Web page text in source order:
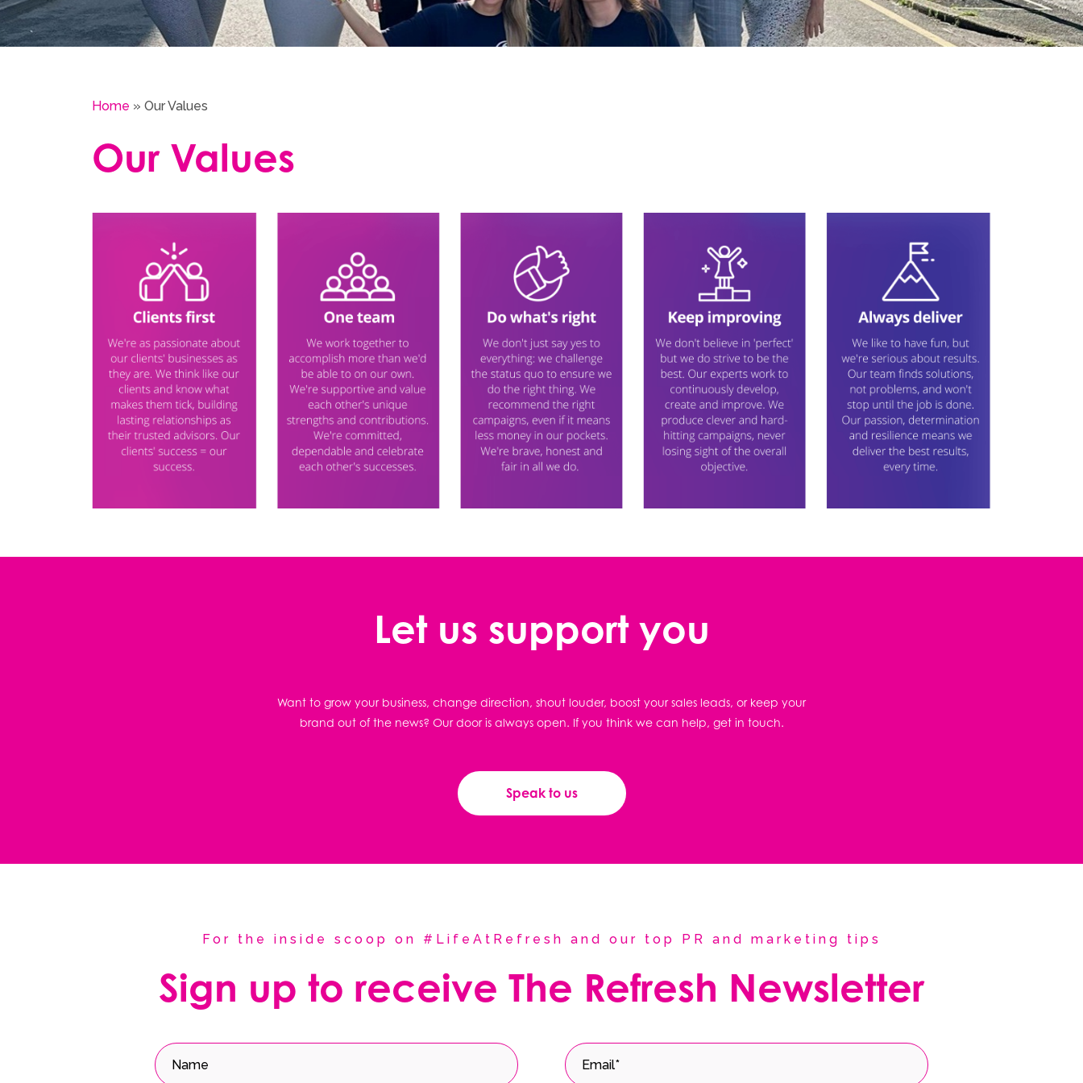
Home » Our Values
Our Values
Let us support you
Want to grow your business, change direction, shout louder, boost your sales leads, or keep your
brand out of the news? Our door is always open. If you think we can help, get in touch.
Speak to us
For the inside scoop on #LifeAtRefresh and our top PR and marketing tips
Sign up to receive The Refresh Newsletter